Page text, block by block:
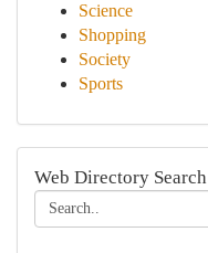
Science
Shopping
Society
Sports
Web Directory Search